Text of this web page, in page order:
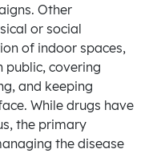
Other
or social
of indoor spaces,
public, covering
and keeping
While drugs have
the primary
the disease